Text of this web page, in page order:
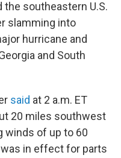
southeastern U.S.
slamming into
hurricane and
and South
said at 2 a.m. ET
20 miles southwest
winds of up to 60
in effect for parts